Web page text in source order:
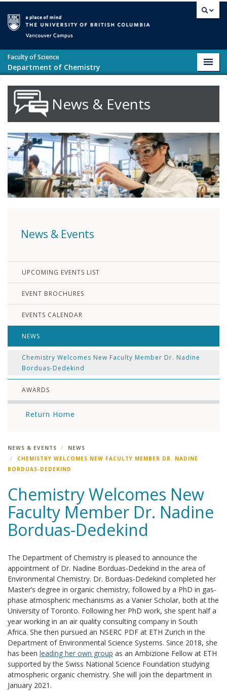
Faculty of Science
Department of Chemistry
News & Events
News & Events
UPCOMING EVENTS LIST
EVENT BROCHURES
EVENTS CALENDAR
NEWS
Chemistry Welcomes New Faculty Member Dr. Nadine
Borduas-Dedekind
AWARDS
Return Home
NEWS & EVENTS
NEWS
CHEMISTRY WELCOMES NEW FACULTY MEMBER DR. NADINE
BORDUAS-DEDEKIND
Chemistry Welcomes New
Faculty Member Dr. Nadine
Borduas-Dedekind
The Department of Chemistry is pleased to announce the
appointment of Dr. Nadine Borduas-Dedekind in the area of
Environmental Chemistry. Dr. Borduas-Dedekind completed her
Master’s degree in organic chemistry, followed by a PhD in gas-
phase atmospheric mechanisms as a Vanier Scholar, both at the
University of Toronto. Following her PhD work, she spent half a
year working in an air quality consulting company in South
Africa. She then pursued an NSERC PDF at ETH Zurich in the
Department of Environmental Science Systems. Since 2018, she
has been leading her own group as an Ambizione Fellow at ETH
supported by the Swiss National Science Foundation studying
atmospheric organic chemistry. She will join the department in
January 2021.